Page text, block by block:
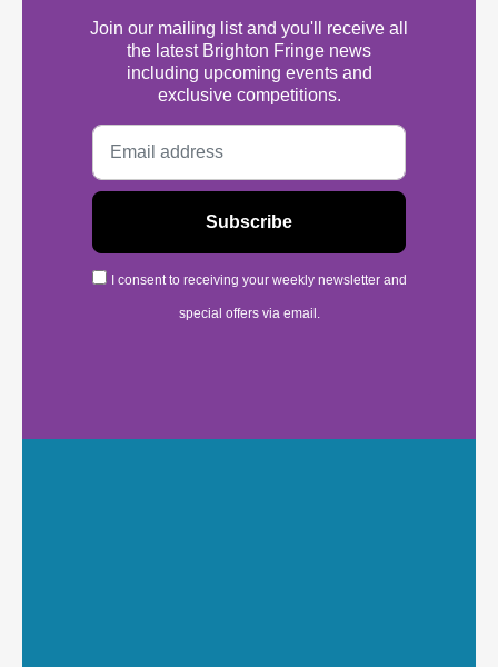
Join our mailing list and you'll receive all
the latest Brighton Fringe news
including upcoming events and
exclusive competitions.
I consent to receiving your weekly newsletter and
special offers via email.